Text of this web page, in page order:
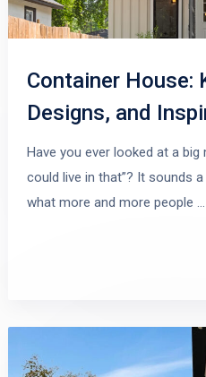
Container House:
Designs, and
Have you ever looked at a big
could live in that”? It sounds
what more and more people …